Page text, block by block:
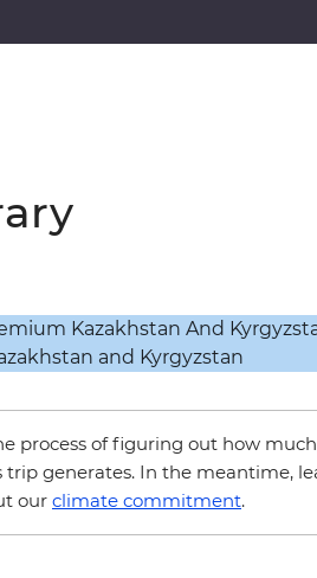
process of figuring out how much
trip generates. In the meantime,
our climate commitment.